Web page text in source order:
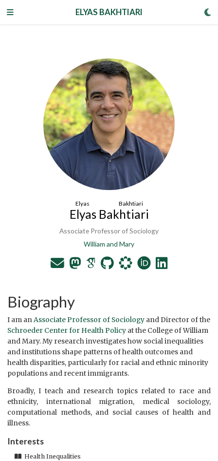
ELYAS BAKHTIARI
Elyas Bakhtiari
Elyas Bakhtiari
Associate Professor of Sociology
William and Mary
Biography
I am anAssociate Professor of Sociology and Director of the
Schroeder Center for Health Policy at the College of William
and Mary. My research investigates how social inequalities
and institutions shape patterns of health outcomes and
health disparities, particularly for racial and ethnic minority
populations and recent immigrants.
Broadly, I teach and research topics related to race and
ethnicity, international migration, medical sociology,
computational methods, and social causes of health and
illness.
Interests
Health Inequalities